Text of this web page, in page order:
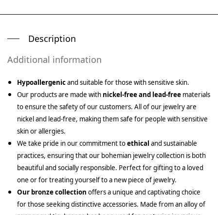
Description
Additional information
Hypoallergenicand suitable for those with sensitive skin.
Our products are made with nickel-free and lead-free materials
to ensure the safety of our customers. All of our jewelry are
nickel and lead-free, making them safe for people with sensitive
skin or allergies.
We take pride in our commitment toethical and sustainable
practices, ensuring that our bohemian jewelry collection is both
beautiful and socially responsible. Perfect for gifting to a loved
one or for treating yourself to a new piece of jewelry.
Our bronze collection offers a unique and captivating choice
for those seeking distinctive accessories. Made from an alloy of